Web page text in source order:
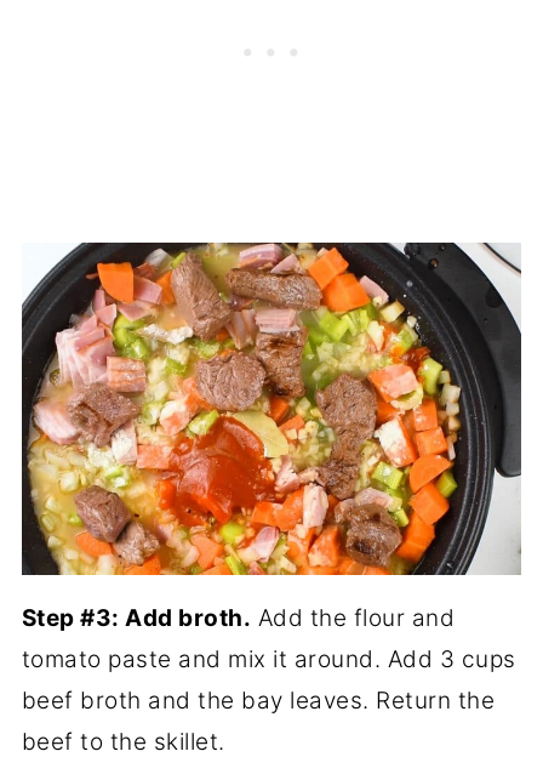
Step #3: Add broth. Add the flour and
tomato paste and mix it around. Add 3 cups
beef broth and the bay leaves. Return the
beef to the skillet.